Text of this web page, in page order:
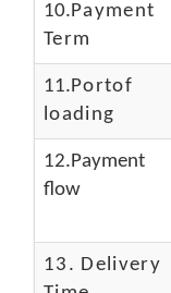
10.Payment
Term
11.Portof
loading
12.Payment
flow
13. Delivery